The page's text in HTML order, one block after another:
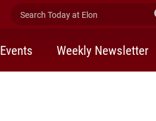
Search Today at Elon
Events Weekly Newsletter